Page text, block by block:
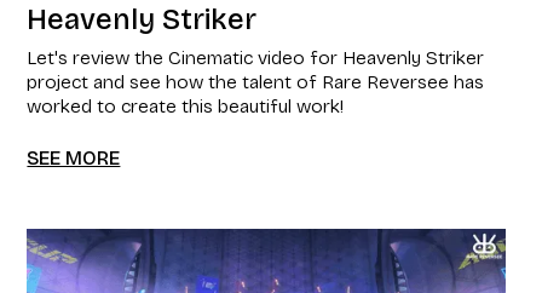
Heavenly Striker
Let's review the Cinematic video for Heavenly Striker
project and see how the talent of Rare Reversee has
worked to create this beautiful work!
SEE MORE